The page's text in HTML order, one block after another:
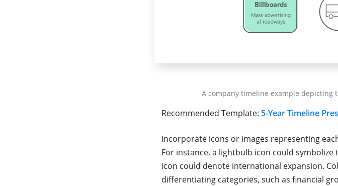
A company timeline example depicting
Recommended Template: 5-Year Timeline
Incorporate icons or images representing
For instance, a lightbulb icon could symbolize
icon could denote international expansion.
differentiating categories, such as financial